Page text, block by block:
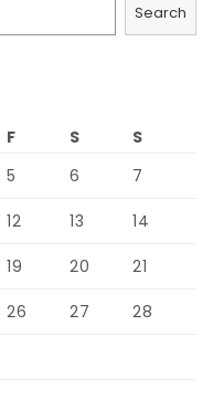
Search
F S
S
5 6 7
12 13 14
19 20 21
26 27 28